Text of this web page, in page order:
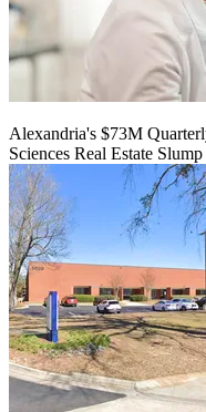
Alexandria's $73M
Sciences Real Estate Slump